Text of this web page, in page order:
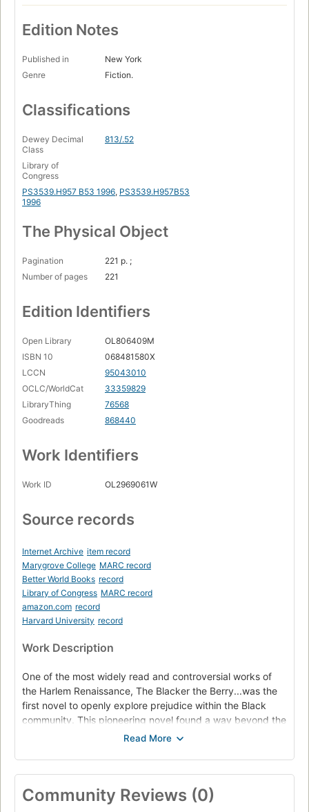
Edition Notes
Published in
New York
Genre
Fiction.
Classifications
Dewey Decimal
Class
813/.52
Library of
Congress
PS3539.H957 B53 1996, PS3539.H957B53
1996
The Physical Object
Pagination
221 p. ;
Number of pages
221
Edition Identifiers
Open Library
OL806409M
ISBN 10
068481580X
LCCN
95043010
OCLC/WorldCat
33359829
LibraryThing
76568
Goodreads
868440
Work Identifiers
Work ID OL2969061W
Source records
Internet Archive item record
Marygrove College MARC record
Better World Books record
Library of Congress MARC record
amazon.com record
Harvard University record
Work Description
One of the most widely read and controversial works of
the Harlem Renaissance, The Blacker the Berry...was the
first novel to openly explore prejudice within the Black
community. This pioneering novel found a way beyond the
bondage of Blackness in American life to a new meaning in
Emma Lou Brown's dark complexion is a source of sorrow
and humiliation -- not only to herself, but to her lighter-
skinned family and friends and to the white community of
Boise, Idaho, her home-town. As a young woman, Emma
Community Reviews (0)